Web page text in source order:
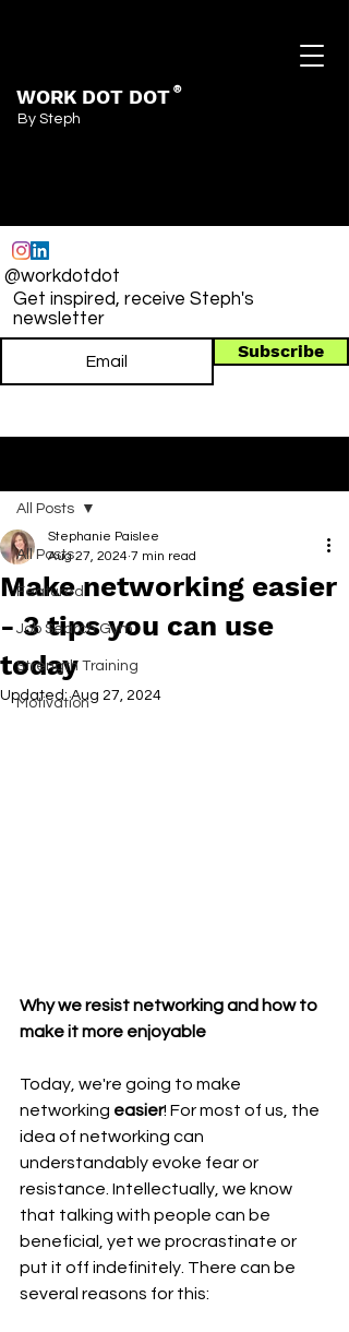
WORK DOT DOT ®
By Steph
@workdotdot
Get inspired, receive Steph's
newsletter
Subscribe
All Posts
Featured
Job Search Gym
Strength Training
Motivation
All Posts
Make networking easier
- 3 tips you can use
today
Stephanie Paislee
Aug 27, 2024 7 min read
Updated:Aug 27, 2024
Why we resist networking and how to
make it more enjoyable
Today, we're going to make
networking easier! For most of us, the
idea of networking can
understandably evoke fear or
resistance. Intellectually, we know
that talking with people can be
beneficial, yet we procrastinate or
put it off indefinitely. There can be
several reasons for this: